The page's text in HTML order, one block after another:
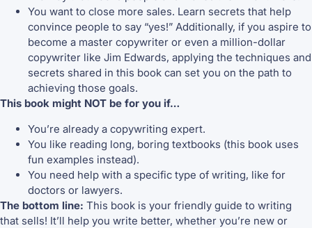
You want to close more sales. Learn secrets that help
convince people to say “yes!” Additionally, if you aspire to
become a master copywriter or even a million-dollar
copywriter like Jim Edwards, applying the techniques and
secrets shared in this book can set you on the path to
achieving those goals.
This book might NOT be for you if…
You’re already a copywriting expert.
You like reading long, boring textbooks (this book uses
fun examples instead).
You need help with a specific type of writing, like for
doctors or lawyers.
The bottom line: This book is your friendly guide to writing
that sells! It’ll help you write better, whether you’re new or